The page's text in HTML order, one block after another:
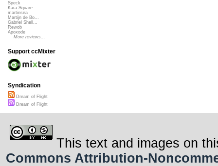
Speck
Kara Square
martinsea
Martijn de Bo...
Gabriel Shell...
Rewob
Apoxode
More reviews...
Support ccMixter
Syndication
Dream of Flight
Dream of Flight
This text and images on
Commons Attribution-